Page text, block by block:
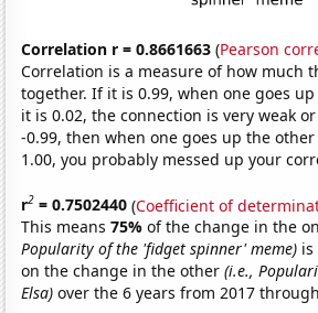
Correlation r = 0.8661663 (Pearson
Correlation is a measure of how much
together. If it is 0.99, when one goes
it is 0.02, the connection is very weak
-0.99, then when one goes up the
1.00, you probably messed up your
r2 = 0.7502440 (Coefficient of
This means75%of the change in the
Popularity of the 'fidget spinner' meme)
on the change in the other(i.e.,
Elsa) over the 6 years from 2017